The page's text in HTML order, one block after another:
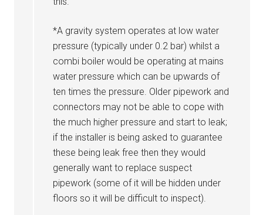
*A gravity system operates at low water
pressure (typically under 0.2 bar) whilst a
combi boiler would be operating at mains
water pressure which can be upwards of
ten times the pressure. Older pipework and
connectors may not be able to cope with
the much higher pressure and start to leak;
if the installer is being asked to guarantee
these being leak free then they would
generally want to replace suspect
pipework (some of it will be hidden under
floors so it will be difficult to inspect).